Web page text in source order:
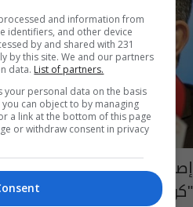
إصابة مساعد وزير الصحة
"كورونا"
and information from
identifiers, and other device
by and shared with 231
by this site. We and our partners
data. List of partners.
your personal data on the basis
can object to by managing
a link at the bottom of this page
or withdraw consent in privacy